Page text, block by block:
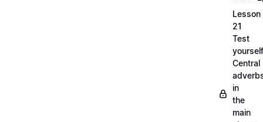
Lesson
21
Test
yourself
Central
in
the
main